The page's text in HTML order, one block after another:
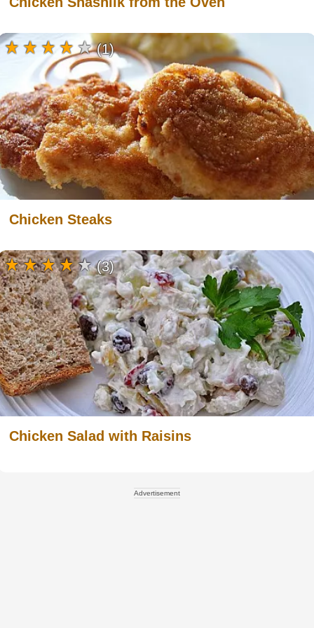
Chicken Steaks
(1)
Chicken Salad with Raisins
(3)
Advertisement